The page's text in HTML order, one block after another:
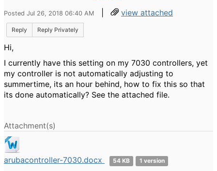
Posted Jul 26, 2018 06:40 AM | view attached
Reply Reply Privately
Hi,
I currently have this setting on my 7030 controllers, yet
my controller is not automatically adjusting to
summertime, its an hour behind, how to fix this so that
its done automatically? See the attached file.
Attachment(s)
arubacontroller-7030.docx 54 KB 1 version